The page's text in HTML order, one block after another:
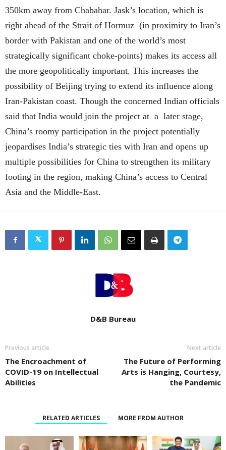
350km away from Chabahar. Jask’s location, which is
right ahead of the Strait of Hormuz (in proximity to Iran’s
border with Pakistan and one of the world’s most
strategically significant choke-points) makes its access all
the more geopolitically important. This increases the
possibility of Beijing trying to extend its influence along
Iran-Pakistan coast. Though the concerned Indian officials
said that India would join the project at a later stage,
China’s roomy participation in the project potentially
jeopardises India’s strategic ties with Iran and opens up
multiple possibilities for China to strengthen its military
footing in the region, making China’s access to Central
Asia and the Middle-East.
D&B Bureau
Previous article
The Encroachment of
COVID-19 on Intellectual
Abilities
Next article
The Future of Performing
Arts is Hanging, Courtesy,
the Pandemic
RELATED ARTICLES MORE FROM AUTHOR